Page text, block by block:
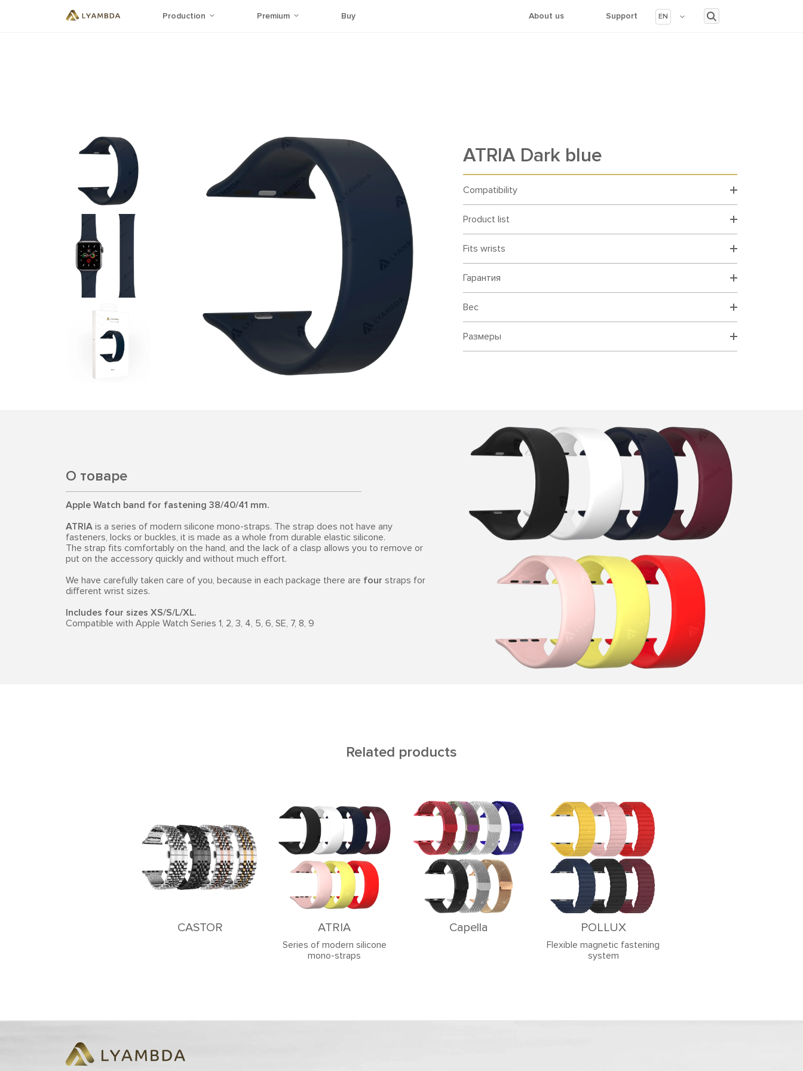
Production Premium Buy About us Support EN
ATRIA Dark blue
Compatibility
Product list
Fits wrists
Гарантия
Вес
Размеры
О товаре
Apple Watch band for fastening 38/40/41 mm.
ATRIA is a series of modern silicone mono-straps. The strap does not have any
fasteners, locks or buckles, it is made as a whole from durable elastic silicone.
The strap fits comfortably on the hand, and the lack of a clasp allows you to remove or
put on the accessory quickly and without much effort.
We have carefully taken care of you, because in each package there are four straps for
different wrist sizes.
Includes four sizes XS/S/L/XL.
Compatible with Apple Watch Series 1, 2, 3, 4, 5, 6, SE, 7, 8, 9
Related products
CASTOR ATRIA
Series of modern silicone
mono-straps
Capella POLLUX
Flexible magnetic fastening
system